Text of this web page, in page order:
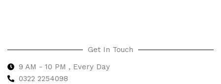
Get In Touch
9 AM - 10 PM , Every Day
0322 2254098